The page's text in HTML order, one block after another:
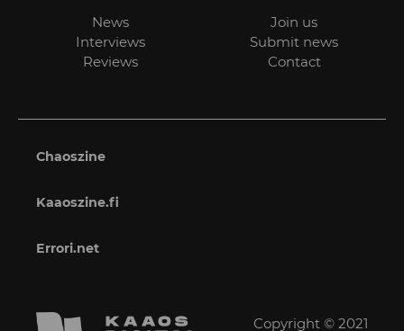
News
Interviews
Reviews
Join us
Submit news
Contact
Chaoszine
Kaaoszine.fi
Errori.net
Copyright © 2021